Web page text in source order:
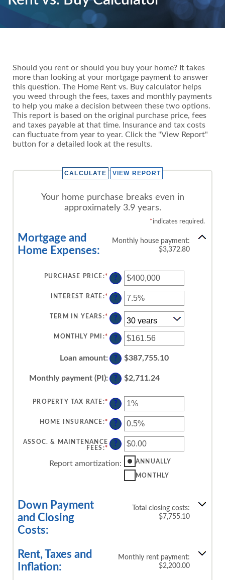
Should you rent or should you buy your home? It takes
more than looking at your mortgage payment to answer
this question. The Home Rent vs. Buy calculator helps
you weed through the fees, taxes and monthly payments
to help you make a decision between these two options.
This report is based on the original purchase price, fees
and taxes payable at that time. Insurance and tax costs
can fluctuate from year to year. Click the "View Report"
button for a detailed look at the results.
Your home purchase breaks even in
approximately 3.9 years.
*indicates required.
Mortgage and
Home Expenses:
Monthly house payment:
$3,372.80
PURCHASE PRICE :* ENTER
AN
BETWEEN
$0
AND
$250,000,000
?
INTEREST RATE :* ENTER
AN
BETWEEN
0%
AND
50%
?
TERM IN YEARS :* ?
MONTHLY PMI :* ENTER
AN
BETWEEN
$0.00
AND
$5,000.00
?
Loan amount: ? $387,755.10
Monthly payment (PI): ? $2,711.24
PROPERTY TAX RATE :* ENTER
AN
BETWEEN
0%
AND
20%
?
HOME INSURANCE :* ENTER
AN
BETWEEN
0%
AND
?
ASSOC. & MAINTENANCE
FEES :* ENTER
AMOUNT
BETWEEN
-$20,000.00
?
Report amortization: ANNUALLY
MONTHLY
Down Payment
and Closing
Costs:
Total closing costs:
$7,755.10
Rent, Taxes and
Inflation:
Monthly rent payment:
$2,200.00